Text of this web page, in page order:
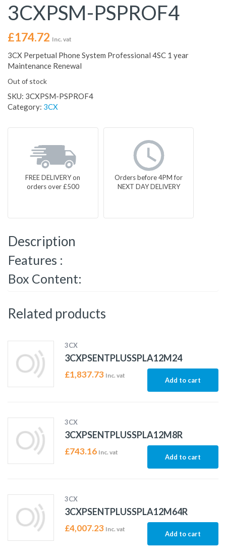
3CXPSM-PSPROF4
£174.72 Inc. vat
3CX Perpetual Phone System Professional 4SC 1 year
Maintenance Renewal
Out of stock
SKU: 3CXPSM-PSPROF4
Category: 3CX
FREE DELIVERY on
orders over £500
Orders before 4PM for
NEXT DAY DELIVERY
Description
Features :
Box Content:
Related products
3CX
3CXPSENTPLUSSPLA12M24
£1,837.73 Inc. vat
Add to cart
3CX
3CXPSENTPLUSSPLA12M8R
£743.16 Inc. vat
Add to cart
3CX
3CXPSENTPLUSSPLA12M64R
£4,007.23 Inc. vat
Add to cart